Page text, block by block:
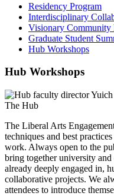
Residency Program
Interdisciplinary
Visionary Community
Graduate Student
Hub Workshops
Hub Workshops
The Liberal Arts
techniques and best
work. Always open to the
bring together university
already deeply engaged in,
collaborative projects. We
attendees to introduce